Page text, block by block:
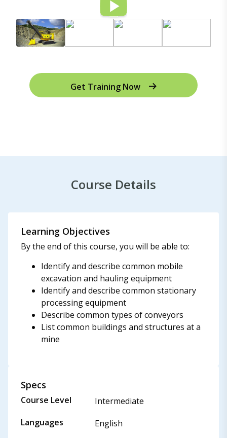
Get Training Now
Course Details
Learning Objectives
By the end of this course, you will be able to:
Identify and describe common mobile
excavation and hauling equipment
Identify and describe common stationary
processing equipment
Describe common types of conveyors
List common buildings and structures at a
mine
Specs
Course Level
Intermediate
Languages
English